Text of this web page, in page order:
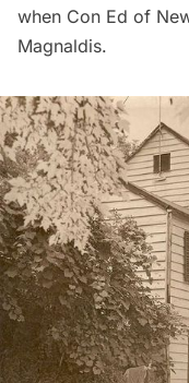
when Con Ed of
Magnaldis.